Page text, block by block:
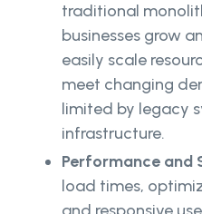
traditional
businesses grow
easily scale
meet changing
limited by legacy
infrastructure.
Performance and
load times,